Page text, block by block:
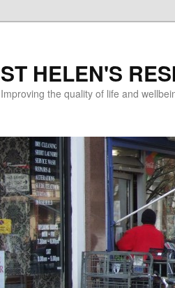
ST HELEN'S
Improving the quality of life and